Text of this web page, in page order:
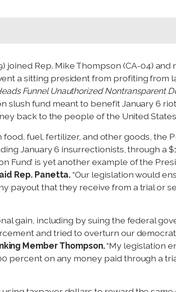
joined Rep. Mike Thompson (CA-04) and
a sitting president from profiting from
Funnel Unauthorized Nontransparent
slush fund meant to benefit January 6
back to the people of the United
fuel, fertilizer, and other goods, the
January 6 insurrectionists, through a
Fund’ is yet another example of the
Rep. Panetta.“Our legislation would
payout that they receive from a trial or
gain, including by suing the federal
and tried to overturn our
Member Thompson.“My legislation
percent on any money paid through a